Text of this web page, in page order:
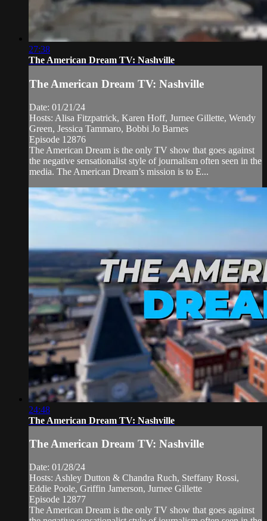
27:38
The American Dream TV: Nashville
The American Dream TV: Nashville
Date: 01/21/24
Hosts: Alisa Fitzpatrick, Karen Hoff, Jurnee Gillette, Wendy
Green, Jessica Tammaro, Bobbi Jo Barnes
Episode 12876
The American Dream is the only TV show that goes against
the negative sensationalist style of journalism often seen in the
media. The American Dream’s mission is to E...
24:48
The American Dream TV: Nashville
The American Dream TV: Nashville
Date: 01/28/24
Hosts: Ashley Dutton & Chandra Ruch, Steffany Rossi,
Eddie Poole, Griffin Jamerson, Jurnee Gillette
Episode 12877
The American Dream is the only TV show that goes against